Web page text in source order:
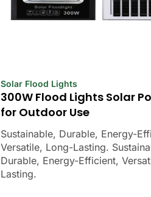
Solar Flood Lights
300W Flood Lights Solar
for Outdoor Use
Sustainable, Durable, Energy-
Versatile, Long-Lasting.
Durable, Energy-Efficient,
Lasting.